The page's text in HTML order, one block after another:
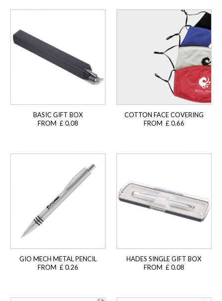
BASIC GIFT BOX
FROM £ 0.08
COTTON FACE COVERING
FROM £ 0.66
GIO MECH METAL PENCIL
FROM £ 0.26
HADES SINGLE GIFT BOX
FROM £ 0.08